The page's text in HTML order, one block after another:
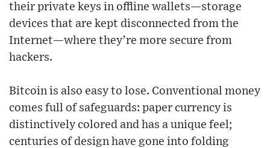
their private keys in offline wallets—storage
devices that are kept disconnected from the
Internet—where they’re more secure from
hackers.
Bitcoin is also easy to lose. Conventional money
comes full of safeguards: paper currency is
distinctively colored and has a unique feel;
centuries of design have gone into folding